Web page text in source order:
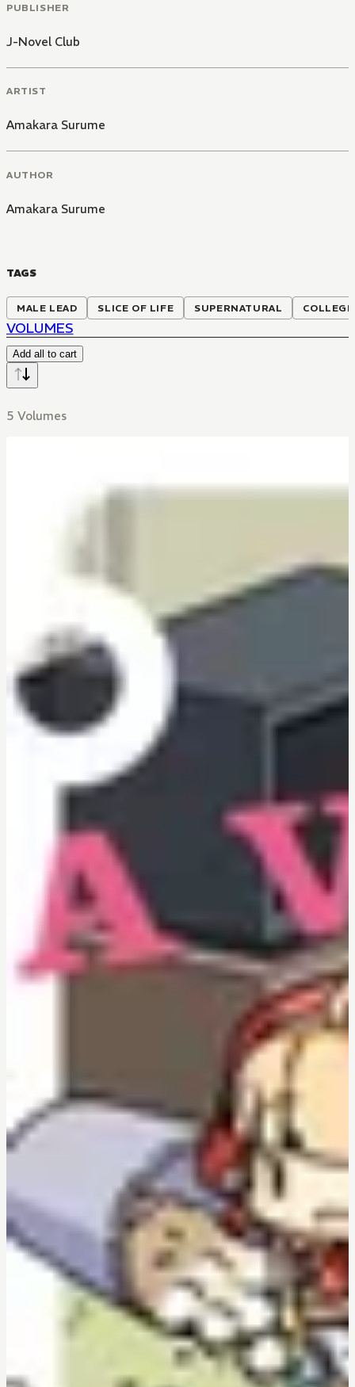
PUBLISHER
J-Novel Club
ARTIST
Amakara Surume
AUTHOR
Amakara Surume
TAGS
MALE LEAD SLICE OF LIFE SUPERNATURAL COLLEGE
VOLUMES
Add all to cart
5 Volumes